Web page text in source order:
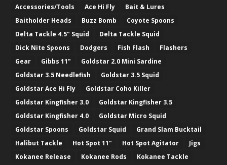
Accessories/Tools Ace Hi Fly
Bait & Lures
Baitholder Heads
Buzz Bomb
Coyote Spoons
Delta Tackle 4.5" Squid
Delta Tackle Squid
Dick Nite Spoons
Dodgers Fish Flash
Flashers
Gear
Gibbs 11"
Goldstar 2.0 Mini Sardine
Goldstar 3.5 Needlefish
Goldstar 3.5 Squid
Goldstar Ace Hi Fly
Goldstar Coho Killer
Goldstar Kingfisher 3.0
Goldstar Kingfisher 3.5
Goldstar Kingfisher 4.0
Goldstar Micro Squid
Goldstar Spoons
Goldstar Squid
Grand Slam Bucktail
Halibut Tackle
Hot Spot 11" Hot Spot Agitator
Jigs
Kokanee Release
Kokanee Rods
Kokanee Tackle